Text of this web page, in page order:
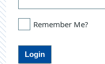
Remember Me?